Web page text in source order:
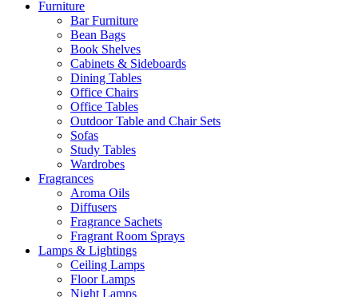
Furniture
Bar Furniture
Bean Bags
Book Shelves
Cabinets & Sideboards
Dining Tables
Office Chairs
Office Tables
Outdoor Table and Chair Sets
Sofas
Study Tables
Wardrobes
Fragrances
Aroma Oils
Diffusers
Fragrance Sachets
Fragrant Room Sprays
Lamps & Lightings
Ceiling Lamps
Floor Lamps
Night Lamps